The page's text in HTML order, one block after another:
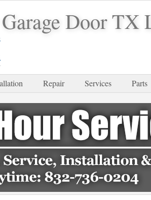
Door TX
Repair Services Parts